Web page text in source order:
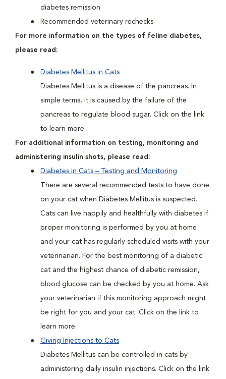
diabetes remission
Recommended veterinary rechecks
For more information on the types of feline diabetes,
please read:
Diabetes Mellitus in Cats
Diabetes Mellitus is a disease of the pancreas. In
simple terms, it is caused by the failure of the
pancreas to regulate blood sugar. Click on the link
to learn more.
For additional information on testing, monitoring and
administering insulin shots, please read:
Diabetes in Cats – Testing and Monitoring
There are several recommended tests to have done
on your cat when Diabetes Mellitus is suspected.
Cats can live happily and healthfully with diabetes if
proper monitoring is performed by you at home
and your cat has regularly scheduled visits with your
veterinarian. For the best monitoring of a diabetic
cat and the highest chance of diabetic remission,
blood glucose can be checked by you at home. Ask
your veterinarian if this monitoring approach might
be right for you and your cat. Click on the link to
learn more.
Giving Injections to Cats
Diabetes Mellitus can be controlled in cats by
administering daily insulin injections. Click on the link